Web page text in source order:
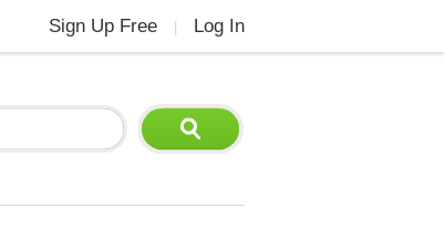
Sign Up Free Log In